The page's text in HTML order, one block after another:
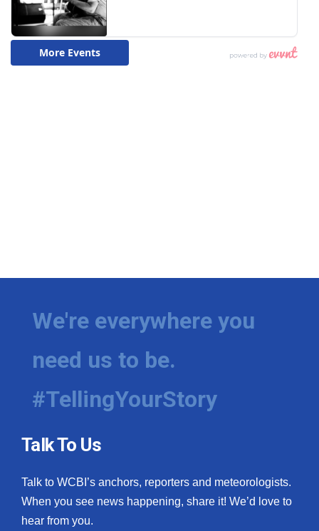
We're everywhere you
need us to be.
#TellingYourStory
Talk To Us
Talk to WCBI’s anchors, reporters and meteorologists.
When you see news happening, share it! We’d love to
hear from you.